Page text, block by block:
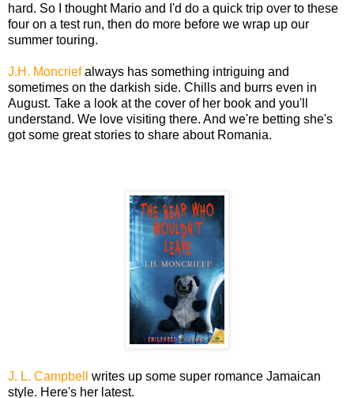
hard. So I thought Mario and I'd do a quick trip over to these
four on a test run, then do more before we wrap up our
summer touring.
J.H. Moncriefalways has something intriguing and
sometimes on the darkish side. Chills and burrs even in
August. Take a look at the cover of her book and you'll
understand. We love visiting there. And we're betting she's
got some great stories to share about Romania.
J. L. Campbell
writes up some super romance Jamaican
style. Here's her latest.